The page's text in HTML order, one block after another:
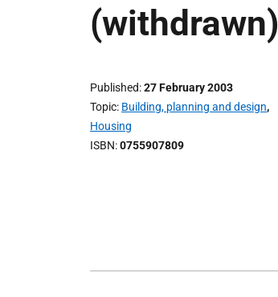
(withdrawn)
Published 27 February 2003
Topic Building, planning and design,
Housing
ISBN 0755907809